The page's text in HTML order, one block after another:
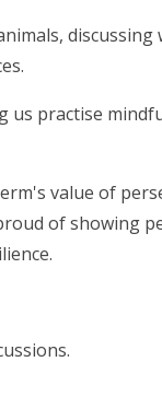
discussing
us practise
value of
of showing